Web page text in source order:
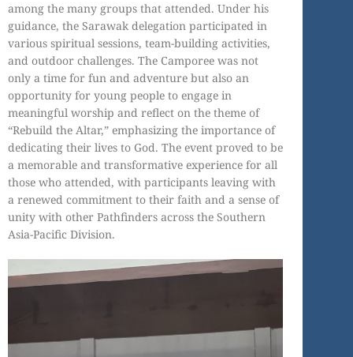
among the many groups that attended. Under his
guidance, the Sarawak delegation participated in
various spiritual sessions, team-building activities,
and outdoor challenges. The Camporee was not
only a time for fun and adventure but also an
opportunity for young people to engage in
meaningful worship and reflect on the theme of
“Rebuild the Altar,” emphasizing the importance of
dedicating their lives to God. The event proved to be
a memorable and transformative experience for all
those who attended, with participants leaving with
a renewed commitment to their faith and a sense of
unity with other Pathfinders across the Southern
Asia-Pacific Division.